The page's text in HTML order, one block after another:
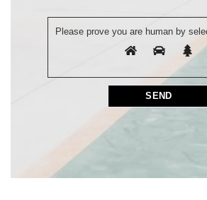
Please prove you are human by